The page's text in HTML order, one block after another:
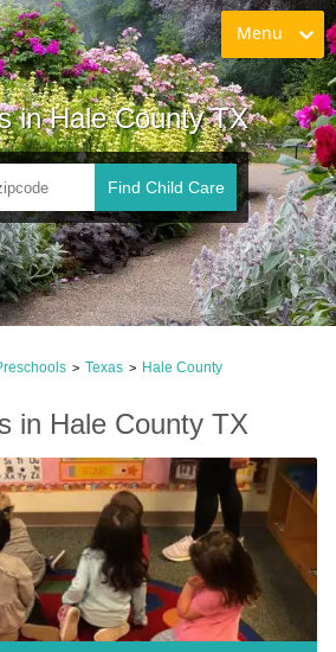
Menu
in Hale County TX
Find Child Care
> Texas > Hale County
in Hale County TX